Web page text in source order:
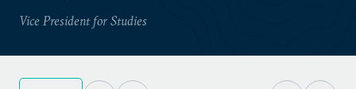
Vice President for Studies